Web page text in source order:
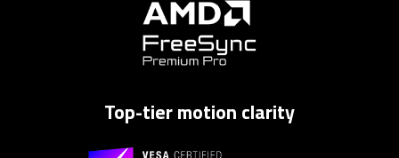
Top-tier motion clarity